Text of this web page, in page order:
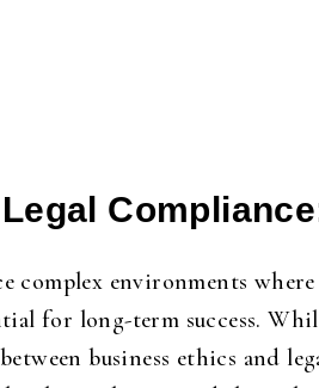
complex environments
for long-term success.
business ethics and